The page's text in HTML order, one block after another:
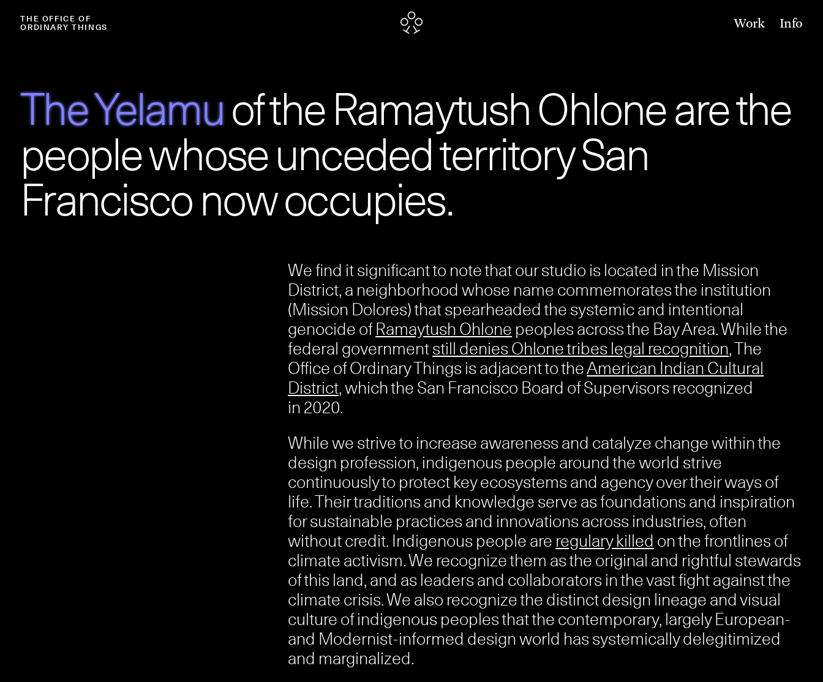
THE OFFICE OF
ORDINARY THINGS Work Info
The Yelamuof the Ramaytush Ohlone are the
people whose unceded territory San
Francisco now occupies.
We find it significant to note that our studio is located in the Mission
District, a neighborhood whose name commemorates the institution
(Mission Dolores) that spearheaded the systemic and intentional
genocide ofRamaytush Ohlone peoples across the Bay Area. While the
federal governmentstill denies Ohlone tribes legal recognition, The
Office of Ordinary Things is adjacent to theAmerican Indian Cultural
District, which the San Francisco Board of Supervisors recognized
in 2020.
While we strive to increase awareness and catalyze change within the
design profession, indigenous people around the world strive
continuously to protect key ecosystems and agency over their ways of
life. Their traditions and knowledge serve as foundations and inspiration
for sustainable practices and innovations across industries, often
without credit. Indigenous people are regulary killed on the frontlines of
climate activism. We recognize them as the original and rightful stewards
of this land, and as leaders and collaborators in the vast fight against the
climate crisis. We also recognize the distinct design lineage and visual
culture of indigenous peoples that the contemporary, largely European-
and Modernist-informed design world has systemically delegitimized
and marginalized.